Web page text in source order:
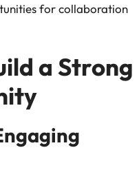
for collaboration
a Strong